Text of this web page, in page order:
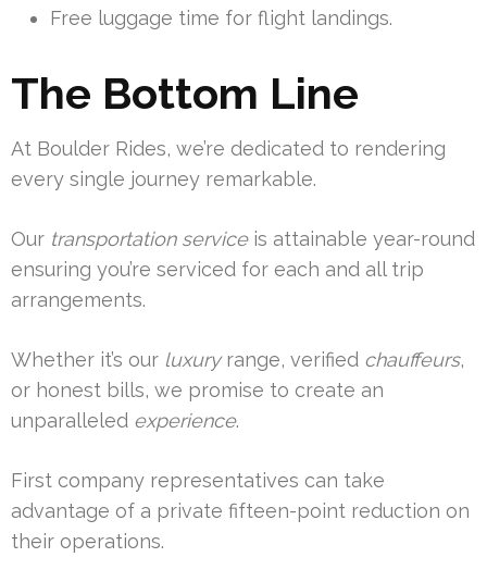
Free luggage time for flight landings.
The Bottom Line
At Boulder Rides, we’re dedicated to rendering
every single journey remarkable.
Our transportation serviceis attainable year-round
ensuring you’re serviced for each and all trip
arrangements.
Whether it’s our luxuryrange, verified chauffeurs,
or honest bills, we promise to create an
unparalleled experience.
First company representatives can take
advantage of a private fifteen-point reduction on
their operations.